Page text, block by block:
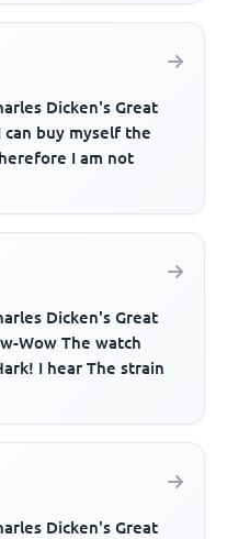
Dicken's Great
can buy myself the
I am not
Dicken's Great
Wow The watch
I hear The strain
Dicken's Great